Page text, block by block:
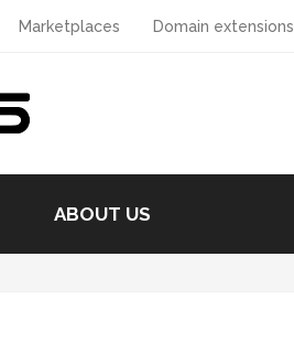
Marketplaces Domain extensions
ABOUT US